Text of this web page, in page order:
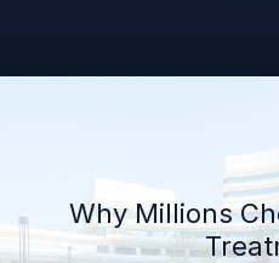
Why Millions